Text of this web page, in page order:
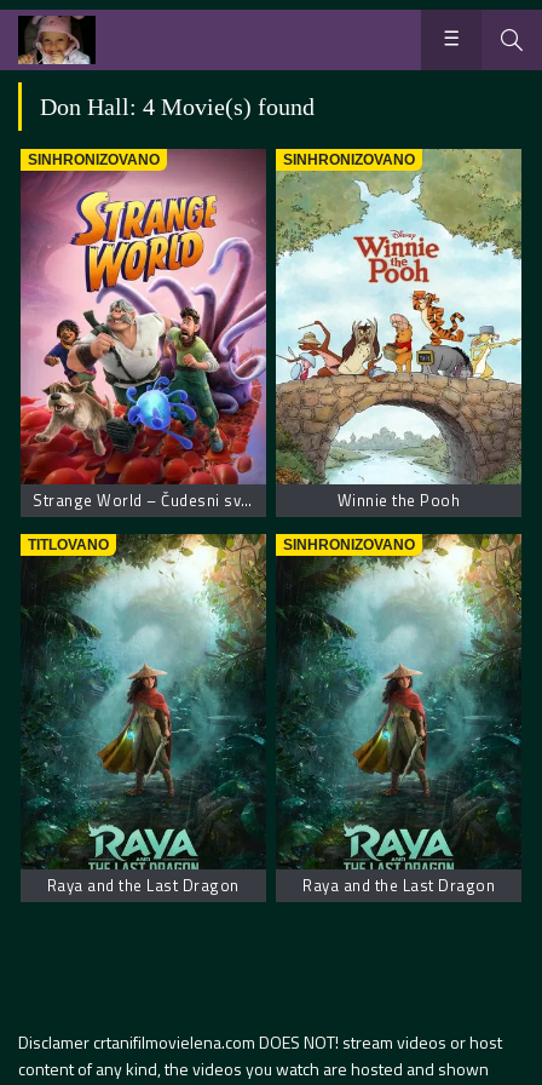
Don Hall: 4 Movie(s) found
SINHRONIZOVANO
Strange World – Čudesni svet
SINHRONIZOVANO
Winnie the Pooh
TITLOVANO
Raya and the Last Dragon
SINHRONIZOVANO
Raya and the Last Dragon
Disclamer crtanifilmovielena.com DOES NOT! stream videos or host
content of any kind, the videos you watch are hosted and shown